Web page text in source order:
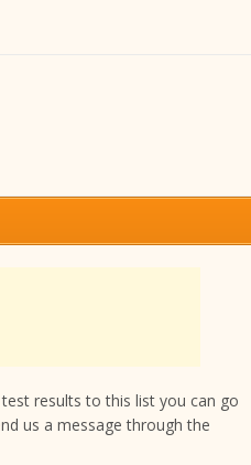
results to this list you can go
us a message through the